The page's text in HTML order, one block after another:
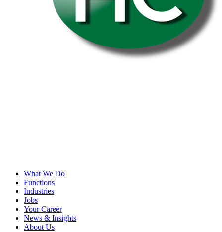
What We Do
Functions
Industries
Jobs
Your Career
News & Insights
About Us